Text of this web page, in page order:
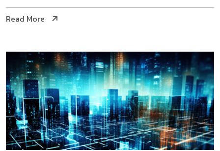
Read More